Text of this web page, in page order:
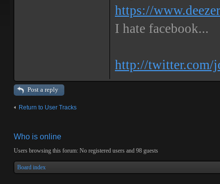
https://
I hate facebook...
http://twitter.com/
Post a reply
Return to User Tracks
Who is online
Users browsing this forum: No registered users and 98 guests
Board index